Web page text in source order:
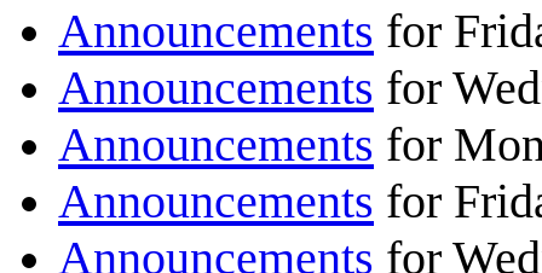
Announcements for
Announcements for
Announcements for
Announcements for
Announcements for